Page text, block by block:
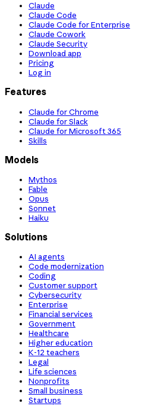
Claude
Claude Code
Claude Code for Enterprise
Claude Cowork
Claude Security
Download app
Pricing
Log in
Features
Claude for Chrome
Claude for Slack
Claude for Microsoft 365
Skills
Models
Mythos
Fable
Opus
Sonnet
Haiku
Solutions
AI agents
Code modernization
Coding
Customer support
Cybersecurity
Enterprise
Financial services
Government
Healthcare
Higher education
K-12 teachers
Legal
Life sciences
Nonprofits
Small business
Startups